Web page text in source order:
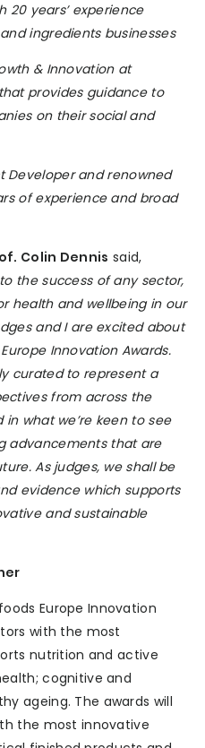
20 years’ experience
ingredients businesses
& Innovation at
provides guidance to
on their social and
Developer and renowned
of experience and broad
Colin Dennis said,
the success of any sector,
health and wellbeing in our
and I are excited about
Innovation Awards.
curated to represent a
from across the
what we’re keen to see
advancements that are
As judges, we shall be
evidence which supports
and sustainable
Europe Innovation
with the most
nutrition and active
cognitive and
ageing. The awards will
the most innovative